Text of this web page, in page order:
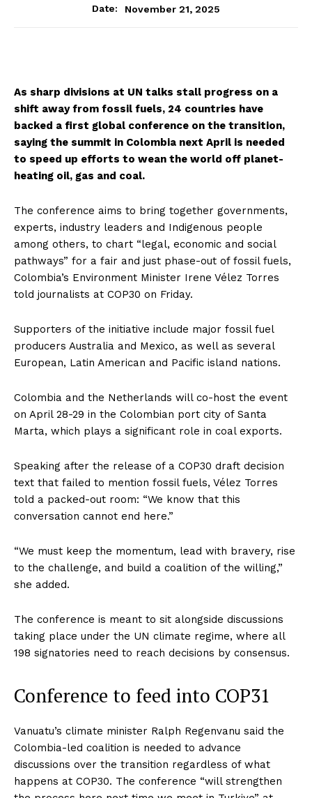
Date: November 21, 2025
As sharp divisions at UN talks stall progress on a
shift away from fossil fuels, 24 countries have
backed a first global conference on the transition,
saying the summit in Colombia next April is needed
to speed up efforts to wean the world off planet-
heating oil, gas and coal.
The conference aims to bring together governments,
experts, industry leaders and Indigenous people
among others, to chart “legal, economic and social
pathways” for a fair and just phase-out of fossil fuels,
Colombia’s Environment Minister Irene Vélez Torres
told journalists at COP30 on Friday.
Supporters of the initiative include major fossil fuel
producers Australia and Mexico, as well as several
European, Latin American and Pacific island nations.
Colombia and the Netherlands will co-host the event
on April 28-29 in the Colombian port city of Santa
Marta, which plays a significant role in coal exports.
Speaking after the release of a COP30 draft decision
text that failed to mention fossil fuels, Vélez Torres
told a packed-out room: “We know that this
conversation cannot end here.”
“We must keep the momentum, lead with bravery, rise
to the challenge, and build a coalition of the willing,”
she added.
The conference is meant to sit alongside discussions
taking place under the UN climate regime, where all
198 signatories need to reach decisions by consensus.
Conference to feed into COP31
Vanuatu’s climate minister Ralph Regenvanu said the
Colombia-led coalition is needed to advance
discussions over the transition regardless of what
happens at COP30. The conference “will strengthen